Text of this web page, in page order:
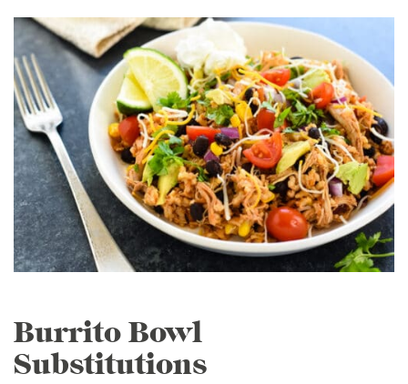
Burrito Bowl
Substitutions